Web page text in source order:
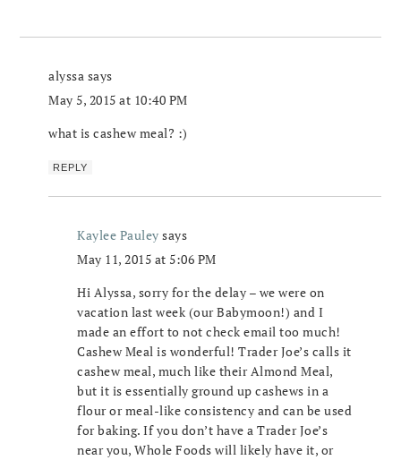
alyssa says
May 5, 2015 at 10:40 PM
what is cashew meal? :)
REPLY
Kaylee Pauley says
May 11, 2015 at 5:06 PM
Hi Alyssa, sorry for the delay – we were on
vacation last week (our Babymoon!) and I
made an effort to not check email too much!
Cashew Meal is wonderful! Trader Joe’s calls it
cashew meal, much like their Almond Meal,
but it is essentially ground up cashews in a
flour or meal-like consistency and can be used
for baking. If you don’t have a Trader Joe’s
near you, Whole Foods will likely have it, or